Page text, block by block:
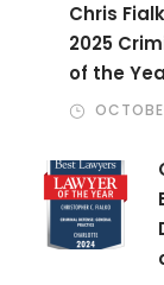
Chris
2025
of the